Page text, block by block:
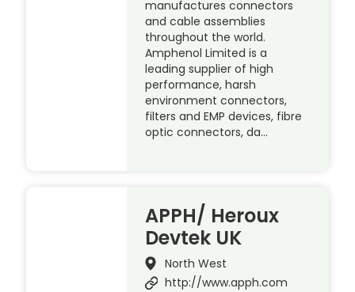
manufactures connectors
and cable assemblies
throughout the world.
Amphenol Limited is a
leading supplier of high
performance, harsh
environment connectors,
filters and EMP devices, fibre
optic connectors, da…
APPH/ Heroux
Devtek UK
North West
http://www.apph.com